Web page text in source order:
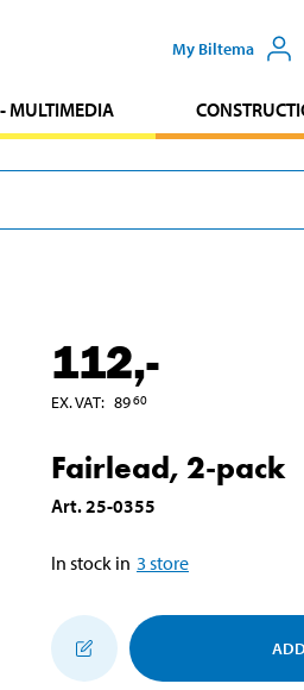
My Biltema
MULTIMEDIA
112,-
EX. VAT: 8960
Fairlead, 2-pack
Art.25-0355
In stock in 3 store